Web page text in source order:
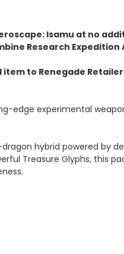
Isamu at no
Research
to Renegade
edge experimental
hybrid powered by
Treasure Glyphs, this